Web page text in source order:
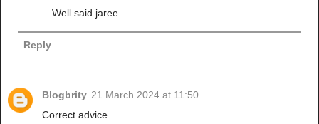
Well said jaree
Reply
Blogbrity 21 March 2024 at 11:50
Correct advice